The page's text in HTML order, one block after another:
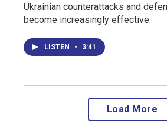
Ukrainian counterattacks and
become increasingly effective.
LISTEN • 3:41
Load More